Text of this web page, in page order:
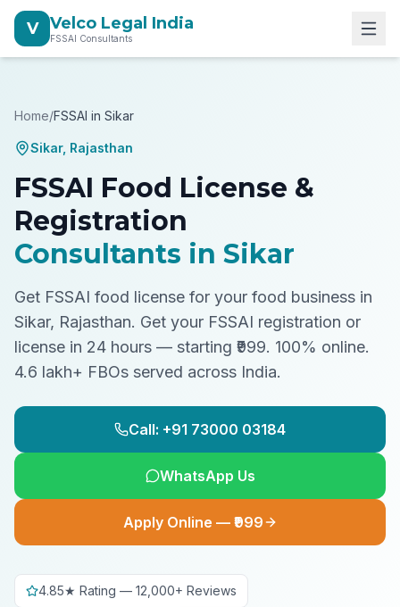
V Velco Legal India
FSSAI Consultants
Home/FSSAI in Sikar
Sikar, Rajasthan
FSSAI Food License &
Registration
Consultants in Sikar
Get FSSAI food license for your food business in
Sikar, Rajasthan. Get your FSSAI registration or
license in 24 hours — starting ₹999. 100% online.
4.6 lakh+ FBOs served across India.
Call: +91 73000 03184
WhatsApp Us
Apply Online — ₹999
4.85★ Rating — 12,000+ Reviews